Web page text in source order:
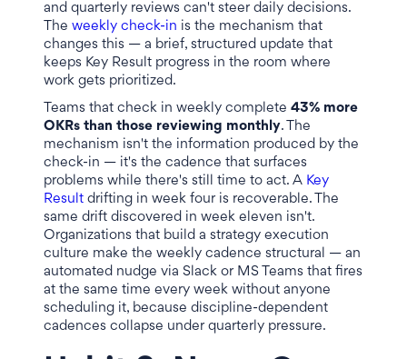
and quarterly reviews can't steer daily decisions.
The weekly check-in is the mechanism that
changes this — a brief, structured update that
keeps Key Result progress in the room where
work gets prioritized.
Teams that check in weekly complete 43% more
OKRs than those reviewing monthly. The
mechanism isn't the information produced by the
check-in — it's the cadence that surfaces
problems while there's still time to act. A Key
Result drifting in week four is recoverable. The
same drift discovered in week eleven isn't.
Organizations that build a strategy execution
culture make the weekly cadence structural — an
automated nudge via Slack or MS Teams that fires
at the same time every week without anyone
scheduling it, because discipline-dependent
cadences collapse under quarterly pressure.